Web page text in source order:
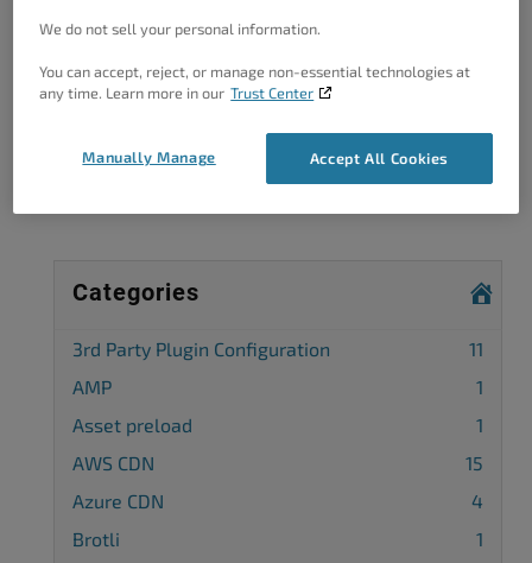
Got A Minute?
Complete our customer surveyto help us
improve.
Categories
3rd Party Plugin Configuration
11
AMP
1
Asset preload
1
AWS CDN
15
Azure CDN
4
Brotli
1
We do not sell your personal information.
You can accept, reject, or manage non-essential technologies at
any time. Learn more in our Trust Center
Accept All Cookies
Manually Manage